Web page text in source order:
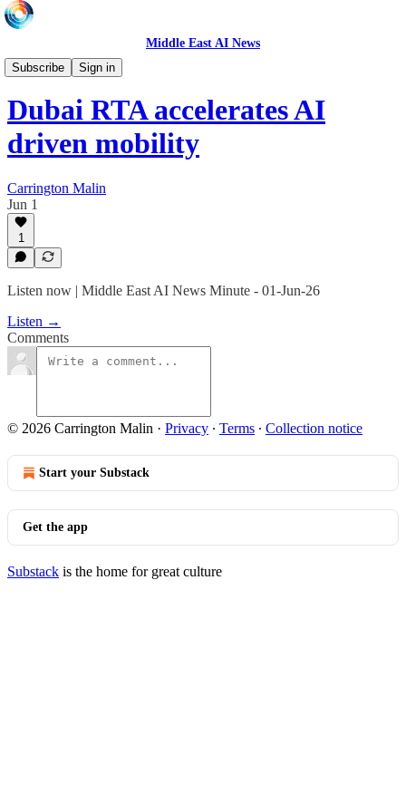
Middle East AI News
Subscribe
Sign in
Daily News Minute
Dubai RTA accelerates AI
driven mobility
Carrington Malin
Jun 1
1
Listen now | Middle East AI News Minute - 01-Jun-26
Listen →
Comments
© 2026 Carrington Malin · Privacy ∙ Terms ∙ Collection notice
Start your Substack
Get the app
Substack is the home for great culture